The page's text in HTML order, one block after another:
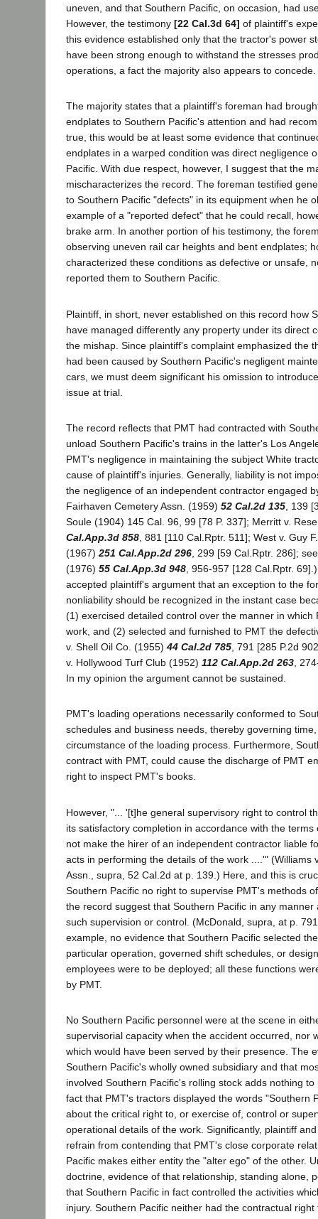
uneven, and that Southern Pacific, on occasion, had
However, the testimony [22 Cal.3d 64] of plaintiff's
this evidence established only that the tractor's power
have been strong enough to withstand the stresses
operations, a fact the majority also appears to concede.
The majority states that a plaintiff's foreman had
endplates to Southern Pacific's attention and had
true, this would be at least some evidence that
endplates in a warped condition was direct negligence
Pacific. With due respect, however, I suggest that the
mischaracterizes the record. The foreman testified
to Southern Pacific "defects" in its equipment when he
example of a "reported defect" that he could recall,
brake arm. In another portion of his testimony, the
observing uneven rail car heights and bent endplates;
characterized these conditions as defective or unsafe,
reported them to Southern Pacific.
Plaintiff, in short, never established on this record how
have managed differently any property under its direct
the mishap. Since plaintiff's complaint emphasized the
had been caused by Southern Pacific's negligent
cars, we must deem significant his omission to
issue at trial.
The record reflects that PMT had contracted with
unload Southern Pacific's trains in the latter's Los
PMT's negligence in maintaining the subject White
cause of plaintiff's injuries. Generally, liability is not
the negligence of an independent contractor engaged
Fairhaven Cemetery Assn. (1959) 52 Cal.2d 135 , 139
Soule (1904) 145 Cal. 96, 99 [78 P. 337]; Merritt v.
Cal.App.3d 858 , 881 [110 Cal.Rptr. 511]; West v. Guy
(1967) 251 Cal.App.2d 296 , 299 [59 Cal.Rptr. 286];
(1976) 55 Cal.App.3d 948 , 956-957 [128 Cal.Rptr.
accepted plaintiff's argument that an exception to the
nonliability should be recognized in the instant case
(1) exercised detailed control over the manner in which
work, and (2) selected and furnished to PMT the
v. Shell Oil Co. (1955) 44 Cal.2d 785 , 791 [285 P.2d
v. Hollywood Turf Club (1952) 112 Cal.App.2d 263 ,
In my opinion the argument cannot be sustained.
PMT's loading operations necessarily conformed to
schedules and business needs, thereby governing
circumstance of the loading process. Furthermore,
contract with PMT, could cause the discharge of PMT
right to inspect PMT's books.
However, "... '[t]he general supervisory right to control
its satisfactory completion in accordance with the
not make the hirer of an independent contractor liable
acts in performing the details of the work ....'" (Williams
Assn., supra, 52 Cal.2d at p. 139.) Here, and this is
Southern Pacific no right to supervise PMT's methods
the record suggest that Southern Pacific in any manner
such supervision or control. (McDonald, supra, at p.
example, no evidence that Southern Pacific selected
particular operation, governed shift schedules, or
employees were to be deployed; all these functions
by PMT.
No Southern Pacific personnel were at the scene in
supervisorial capacity when the accident occurred, nor
which would have been served by their presence. The
Southern Pacific's wholly owned subsidiary and that
involved Southern Pacific's rolling stock adds nothing
fact that PMT's tractors displayed the words "Southern
about the critical right to, or exercise of, control or
operational details of the work. Significantly, plaintiff
refrain from contending that PMT's close corporate
Pacific makes either entity the "alter ego" of the other.
doctrine, evidence of that relationship, standing alone,
that Southern Pacific in fact controlled the activities
injury. Southern Pacific neither had the contractual